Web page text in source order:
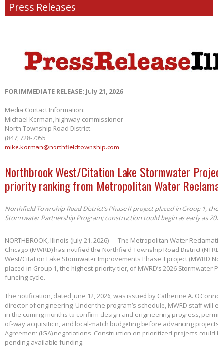
Press Releases
FOR IMMEDIATE RELEASE: July 21, 2026
Media Contact Information:
Michael Korman, highway commissioner
North Township Road District
(847) 728-7055
mike.korman@northfieldtownship.com
Northbrook West/Citation Lake Stormwater
priority ranking from Metropolitan Water
Northfield Township Road District’s Phase II project placed in Group 1,
Stormwater Partnership Program; construction could begin as early as
NORTHBROOK, Illinois (July 21, 2026) — The Metropolitan Water
Chicago (MWRD) has notified the Northfield Township Road District
West/Citation Lake Stormwater Improvements Phase II project (MWRD
placed in Group 1, the highest-priority tier, of MWRD’s 2026 Stormwater
funding cycle.
The notification, dated June 12, 2026, was issued by Catherine A.
director of engineering. Under the program’s schedule, MWRD staff will
in the coming months to confirm design and engineering progress,
of-way acquisition, and local-match budgeting before advancing
Agreement (IGA) negotiations. Construction on prioritized projects could
pending available funding.